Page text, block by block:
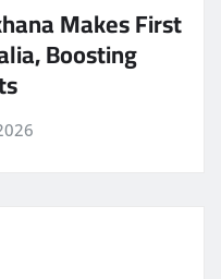
Makes First
Boosting